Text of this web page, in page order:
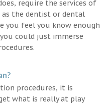
require the services of
the dentist or dental
you feel you know enough
could just immerse
procedures, it is
what is really at play